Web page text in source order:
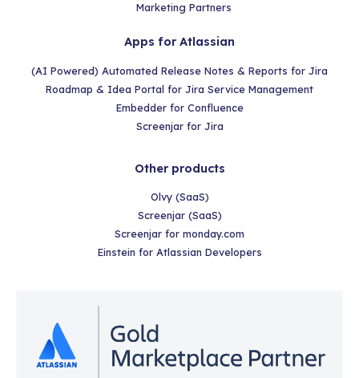
Marketing Partners
Apps for Atlassian
(AI Powered) Automated Release Notes & Reports for Jira
Roadmap & Idea Portal for Jira Service Management
Embedder for Confluence
Screenjar for Jira
Other products
Olvy (SaaS)
Screenjar (SaaS)
Screenjar for monday.com
Einstein for Atlassian Developers